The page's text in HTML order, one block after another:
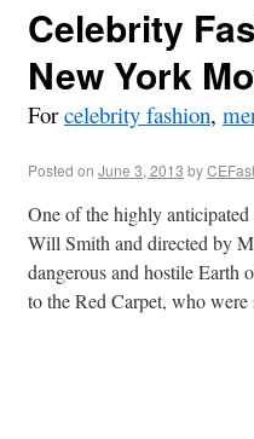
Celebrity
New York
Forcelebrity fashion,
Posted on June 3, 2013 by
One of the highly
Will Smith and directed by
dangerous and hostile Earth
to the Red Carpet, who